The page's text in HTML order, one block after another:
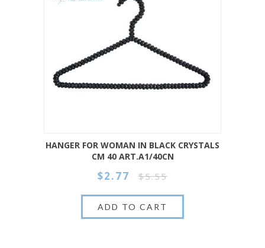
HANGER FOR WOMAN IN BLACK CRYSTALS
CM 40 ART.A1/40CN
$2.77 $5.55